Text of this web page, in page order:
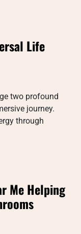
Life
two profound
journey.
through
Me Helping